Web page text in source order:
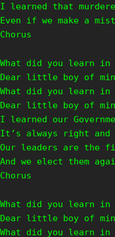
I learned that
Even if we make a
Chorus
What did you learn in
Dear little boy of
What did you learn in
Dear little boy of
I learned our
It’s always right and
Our leaders are the
And we elect them
Chorus
What did you learn in
Dear little boy of
What did you learn in